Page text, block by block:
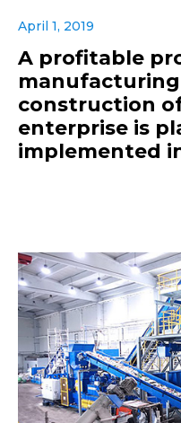
April 1, 2019
A profitable
construction
enterprise is
implemented